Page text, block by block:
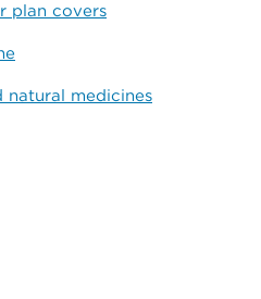
plan covers
natural medicines